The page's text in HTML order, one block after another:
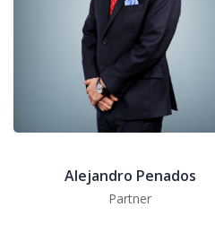
Alejandro Penados
Partner